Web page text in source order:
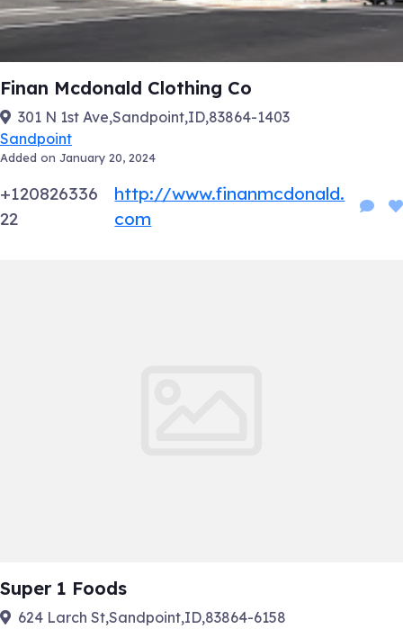
Finan Mcdonald Clothing Co
301 N 1st Ave,Sandpoint,ID,83864-1403
Sandpoint
Added on January 20, 2024
+120826336
22
http://www.finanmcdonald.
com
Super 1 Foods
624 Larch St,Sandpoint,ID,83864-6158